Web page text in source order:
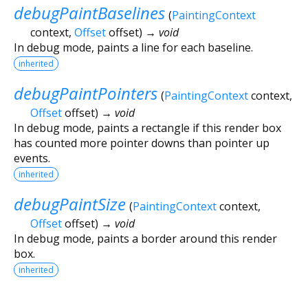
debugPaintBaselines (PaintingContext
context, Offsetoffset) → void
In debug mode, paints a line for each baseline.
inherited
debugPaintPointers (PaintingContextcontext,
Offsetoffset) → void
In debug mode, paints a rectangle if this render box
has counted more pointer downs than pointer up
events.
inherited
debugPaintSize (PaintingContextcontext,
Offsetoffset) → void
In debug mode, paints a border around this render
box.
inherited